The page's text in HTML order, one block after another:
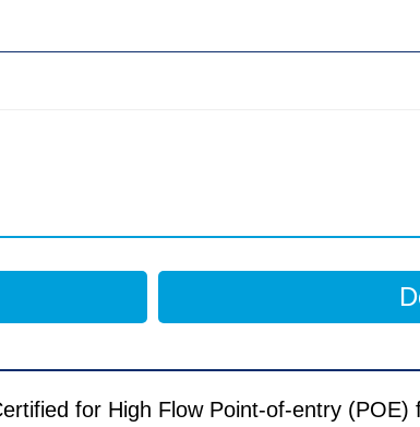
for High Flow Point-of-entry (POE)